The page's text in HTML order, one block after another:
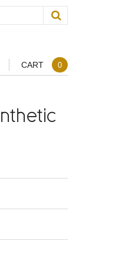
CART 0